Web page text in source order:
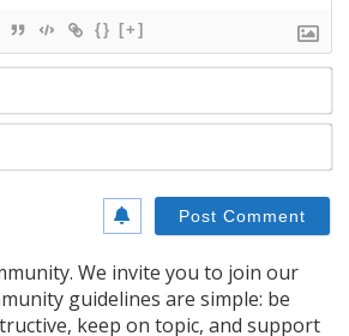
{} [+]
We invite you to join our
guidelines are simple: be
keep on topic, and support